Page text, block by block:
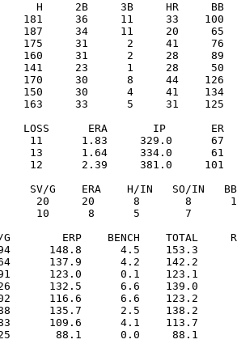
H     2B     3B     HR     BB
181     36     11     33    100
187     34     11     20
175     31      2     41
160     31      2     28     89
141     23      1     28     50
170     30      8     44    126
150     30      4     41
163     33      5     31
LOSS      ERA       IP       ER
11      1.83     329.0
13      1.64     334.0
12      2.39     381.0     101
SV/G    ERA    H/IN   SO/IN
20     20      8       8
10      8      5       7
ERP    BENCH    TOTAL
148.8      4.5    153.3
137.9      4.2    142.2
123.0      0.1    123.1
132.5      6.6    139.0
116.6      6.6    123.2
135.7      2.5    138.2
109.6      4.1    113.7